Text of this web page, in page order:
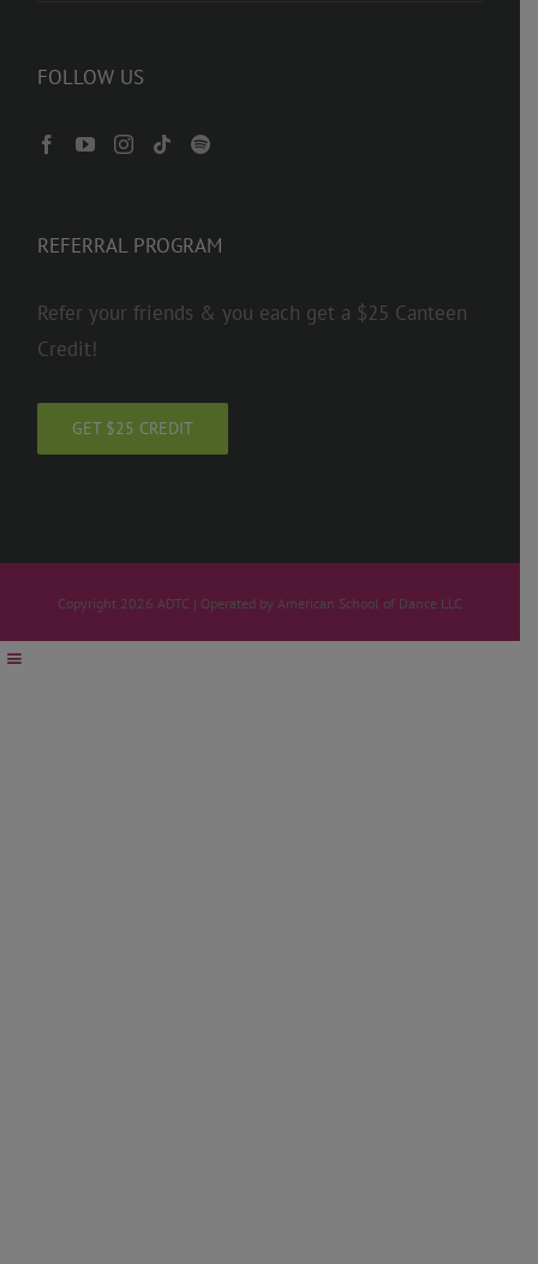
FOLLOW US
REFERRAL PROGRAM
Refer your friends & you each get a $25 Canteen
Credit!
GET $25 CREDIT
Copyright 2026 ADTC | Operated by American School of Dance LLC